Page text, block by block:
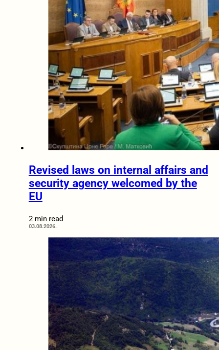
Revised laws on internal affairs and
security agency welcomed by the
EU
2 min read
03.08.2026.